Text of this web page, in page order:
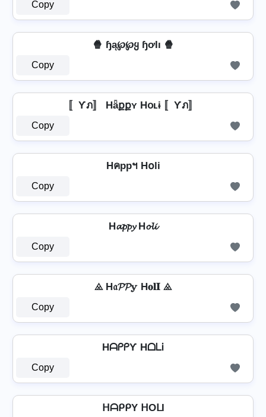
Copy
🍿 ɧą℘℘ყ ɧơƖı 🍿
Copy
〚Ƴภ〛 Hǟքքʏ Hօʟɨ 〚Ƴภ〛
Copy
Hคppฯ H໐li
Copy
H𝓪𝓹𝓹𝔂 H𝓸𝓵𝓲
Copy
⨻ H𝔞𝓟𝓟𝕪 H𝐨𝐥𝐈 ⨻
Copy
HᗩᑭᑭƳ HᗝᒪᎥ
Copy
ᕼᗩᑭᑭY ᕼOᒪI